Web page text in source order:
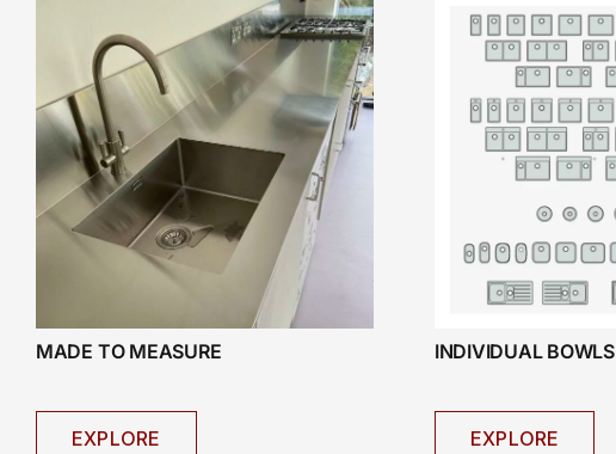
MADE TO MEASURE
EXPLORE
INDIVIDUAL BOWLS
EXPLORE